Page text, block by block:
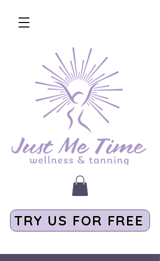
TRY US FOR FREE